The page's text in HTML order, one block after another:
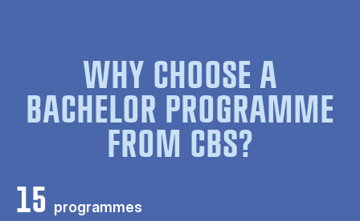
WHY CHOOSE A
BACHELOR PROGRAMME
FROM CBS?
15 programmes